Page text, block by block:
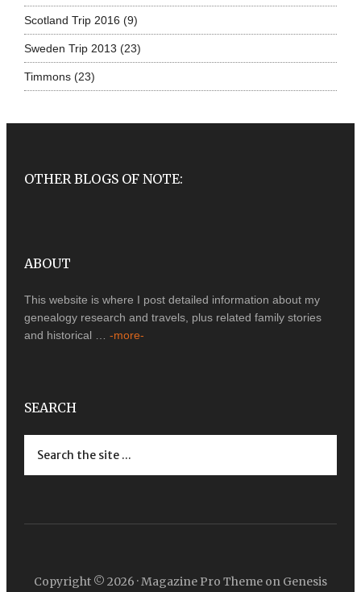
Scotland Trip 2016 (9)
Sweden Trip 2013 (23)
Timmons(23)
OTHER BLOGS OF NOTE:
ABOUT
This website is where I post detailed information about my
genealogy research and travels, plus related family stories
and historical … -more-
SEARCH
Copyright © 2026 ·Magazine Pro Theme on Genesis